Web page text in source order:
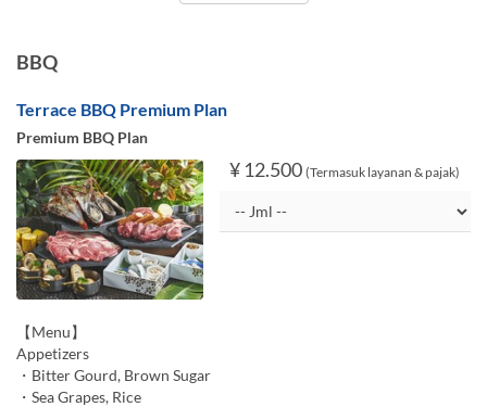
BBQ
Terrace BBQ Premium Plan
Premium BBQ Plan
¥ 12.500 (Termasuk layanan & pajak)
【Menu】
Appetizers
・Bitter Gourd, Brown Sugar
・Sea Grapes, Rice